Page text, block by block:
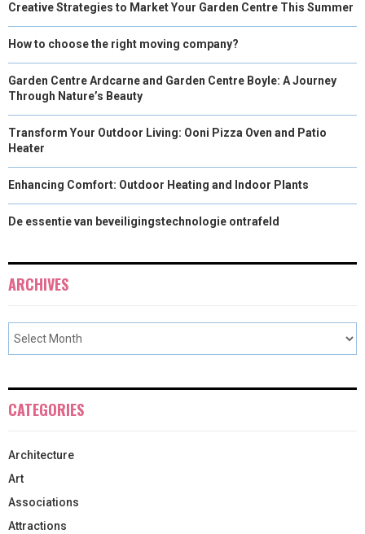
Creative Strategies to Market Your Garden Centre This Summer
How to choose the right moving company?
Garden Centre Ardcarne and Garden Centre Boyle: A Journey
Through Nature’s Beauty
Transform Your Outdoor Living: Ooni Pizza Oven and Patio
Heater
Enhancing Comfort: Outdoor Heating and Indoor Plants
De essentie van beveiligingstechnologie ontrafeld
ARCHIVES
CATEGORIES
Architecture
Art
Associations
Attractions